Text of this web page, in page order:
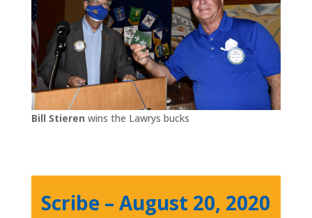
Bill Stieren wins the Lawrys bucks
Scribe – August 20, 2020